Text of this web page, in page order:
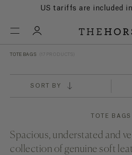
US tariffs are included
TOTE BAGS
SORT BY
TOTE BAGS
Spacious, understated and
collection of genuine soft